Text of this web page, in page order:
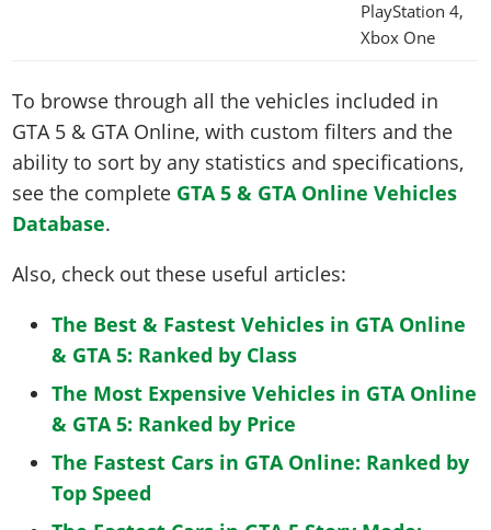
PlayStation 4,
Xbox One
To browse through all the vehicles included in
GTA 5 & GTA Online, with custom filters and the
ability to sort by any statistics and specifications,
see the complete GTA 5 & GTA Online Vehicles
Database.
Also, check out these useful articles:
The Best & Fastest Vehicles in GTA Online
& GTA 5: Ranked by Class
The Most Expensive Vehicles in GTA Online
& GTA 5: Ranked by Price
The Fastest Cars in GTA Online: Ranked by
Top Speed